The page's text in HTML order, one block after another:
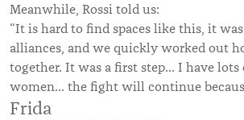
Meanwhile, Rossi told us:
“It is hard to find spaces like this, it
alliances, and we quickly worked out
together. It was a first step… I have lots
women… the fight will continue
Frida